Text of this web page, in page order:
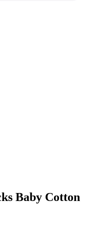
Baby Cotton